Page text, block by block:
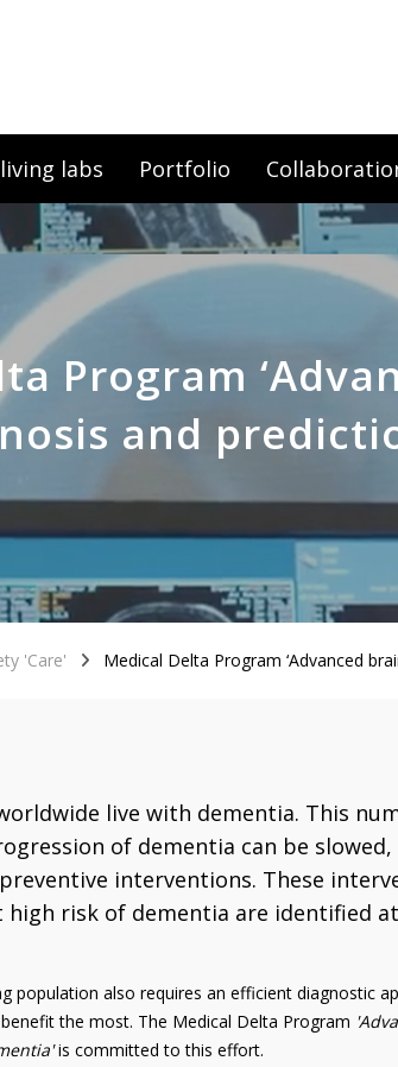
labs Portfolio
Program
and
'Care' Medical Delta Program ‘Advanced
live with dementia. This
of dementia can be
interventions. These
risk of dementia are identified
population also requires an efficient diagnostic
the most. The Medical Delta Program
is committed to this effort.